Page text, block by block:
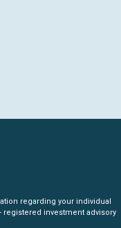
regarding your individual
registered investment advisory